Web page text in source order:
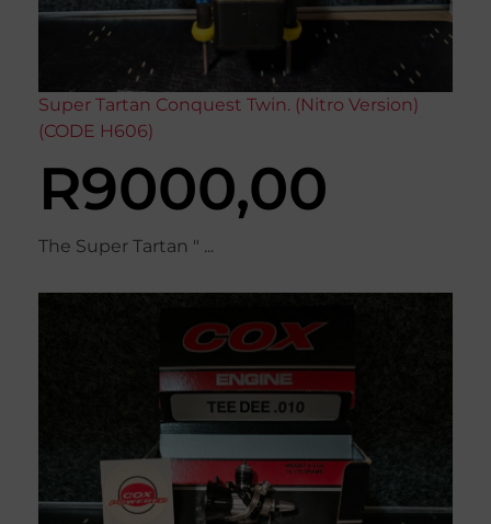
Super Tartan Conquest Twin. (Nitro Version)
(CODE H606)
R9000,00
The Super Tartan " ...